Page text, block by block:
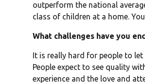
outperform the national
class of children at a home.
What challenges have you
It is really hard for people to
People expect to see quality
experience and the love and